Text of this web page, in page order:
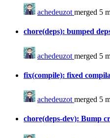
achedeuzot merged 5
chore(deps): bumped
achedeuzot merged 5
fix(compile): fixed
achedeuzot merged 5
chore(deps-dev): Bump